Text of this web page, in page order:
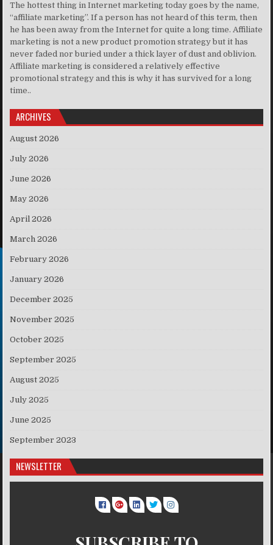
The hottest thing in Internet marketing today goes by the name,
“affiliate marketing”. If a person has not heard of this term, then
he has been away from the Internet for quite a long time. Affiliate
marketing is not a new product promotion strategy but it has
never faded nor buried under a thick layer of dust and oblivion.
Affiliate marketing is considered a relatively effective
promotional strategy and this is why it has survived for a long
time..
ARCHIVES
August 2026
July 2026
June 2026
May 2026
April 2026
March 2026
February 2026
January 2026
December 2025
November 2025
October 2025
September 2025
August 2025
July 2025
June 2025
September 2023
NEWSLETTER